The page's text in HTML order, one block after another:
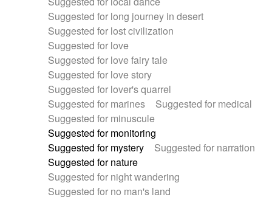
Suggested for long journey in desert
Suggested for lost civilization
Suggested for love
Suggested for love fairy tale
Suggested for love story
Suggested for lover's quarrel
Suggested for marines
Suggested for medical
Suggested for minuscule
Suggested for monitoring
Suggested for mystery
Suggested for narration
Suggested for nature
Suggested for night wandering
Suggested for no man's land